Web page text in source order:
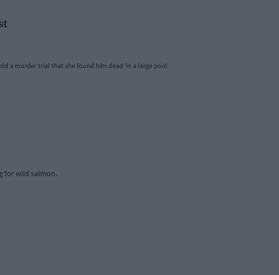
a murder trial that she found him dead 'in a large pool
for wild salmon.